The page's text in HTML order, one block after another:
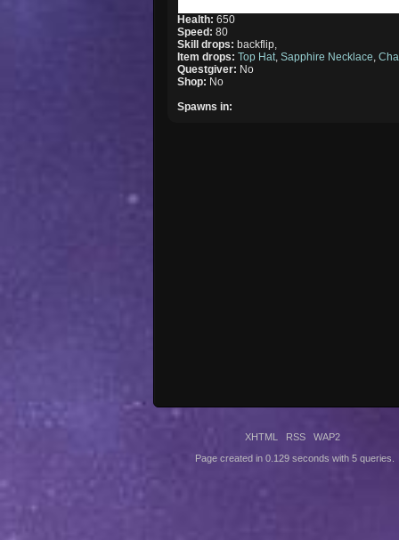
Health:650
Speed:80
Skill drops:backflip,
Item drops:Top Hat ,Sapphire Necklace ,
Questgiver: No
Shop: No
Spawns in:
XHTML RSS WAP2
Page created in 0.129 seconds with 5 queries.